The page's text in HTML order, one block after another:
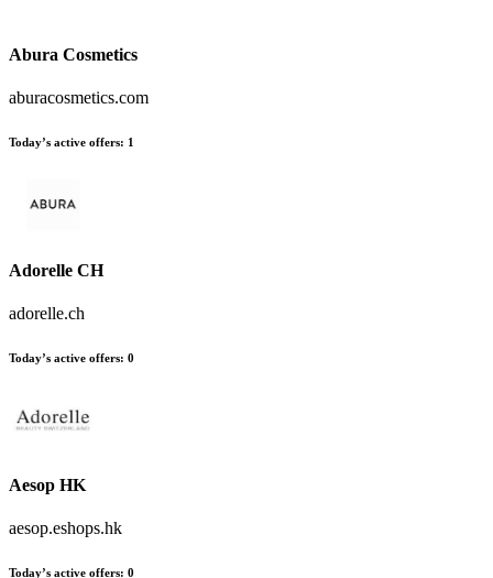
Abura Cosmetics
aburacosmetics.com
Today’s active offers: 1
Adorelle CH
adorelle.ch
Today’s active offers: 0
Aesop HK
aesop.eshops.hk
Today’s active offers: 0